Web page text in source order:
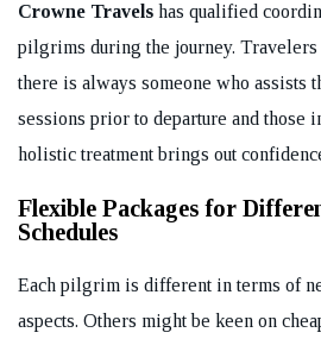
Crowne Travels has qualified
pilgrims during the journey. Travelers
there is always someone who assists
sessions prior to departure and those
holistic treatment brings out
Flexible Packages for
Schedules
Each pilgrim is different in terms of
aspects. Others might be keen on